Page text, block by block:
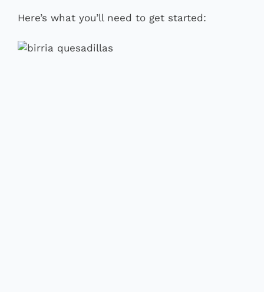
Here’s what you’ll need to get started: